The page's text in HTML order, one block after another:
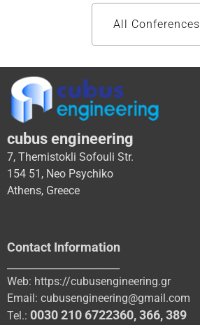
All Conferences
cubus engineering
7, Themistokli Sofouli Str.
154 51, Neo Psychiko
Athens, Greece
Contact Information
Web: https://cubusengineering.gr
Email: cubusengineering@gmail.com
Tel.: 0030 210 6722360,366,389